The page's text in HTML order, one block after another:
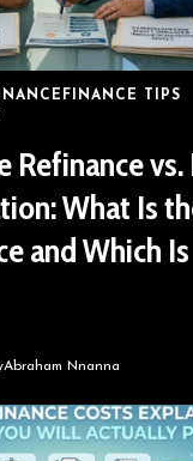
FINANCE TIPS
Refinance vs.
What Is
and Which Is
Abraham Nnanna